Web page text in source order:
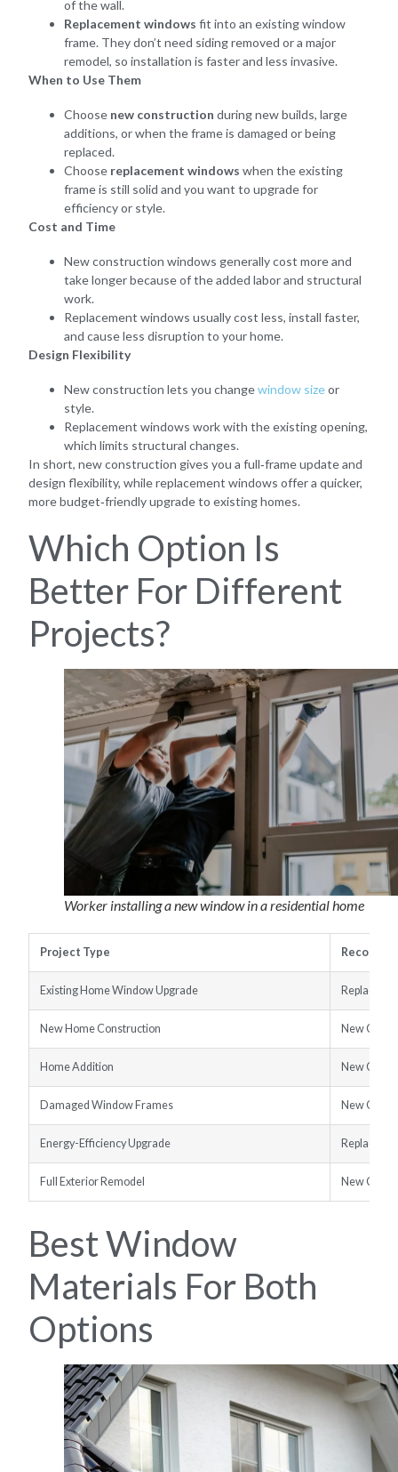
of the wall.
Replacement windows fit into an existing window
frame. They don’t need siding removed or a major
remodel, so installation is faster and less invasive.
When to Use Them
Choose new construction during new builds, large
additions, or when the frame is damaged or being
replaced.
Choose replacement windows when the existing
frame is still solid and you want to upgrade for
efficiency or style.
Cost and Time
New construction windows generally cost more and
take longer because of the added labor and structural
work.
Replacement windows usually cost less, install faster,
and cause less disruption to your home.
Design Flexibility
New construction lets you changewindow sizeor
style.
Replacement windows work with the existing opening,
which limits structural changes.
In short, new construction gives you a full‑frame update and
design flexibility, while replacement windows offer a quicker,
more budget‑friendly upgrade to existing homes.
Which Option Is
Better For Different
Projects?
Worker installing a new window in a residential home
Project Type
Existing Home Window Upgrade
New Home Construction New
Home Addition New
Damaged Window Frames New
Energy-Efficiency Upgrade
Full Exterior Remodel New
Best Window
Materials For Both
Options